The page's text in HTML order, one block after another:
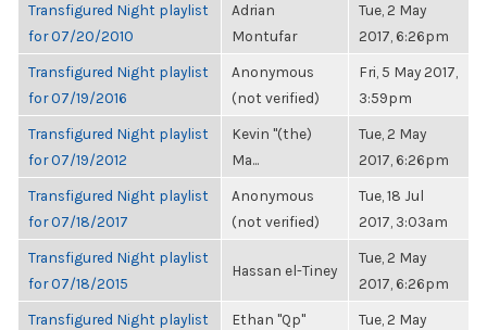
Transfigured Night playlist
for 07/20/2010
Adrian
Montufar
Tue, 2 May
2017, 6:26pm
Transfigured Night playlist
for 07/19/2016
Anonymous
(not verified)
Fri, 5 May 2017,
3:59pm
Transfigured Night playlist
for 07/19/2012
Kevin "(the)
Ma...
Tue, 2 May
2017, 6:26pm
Transfigured Night playlist
for 07/18/2017
Anonymous
(not verified)
Tue, 18 Jul
2017, 3:03am
Transfigured Night playlist
for 07/18/2015
Hassan el-Tiney
Tue, 2 May
2017, 6:26pm
Transfigured Night playlist
Ethan "Qp"
Tue, 2 May